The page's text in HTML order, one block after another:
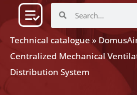
Technical catalogue »
Centralized Mechanical
Distribution System